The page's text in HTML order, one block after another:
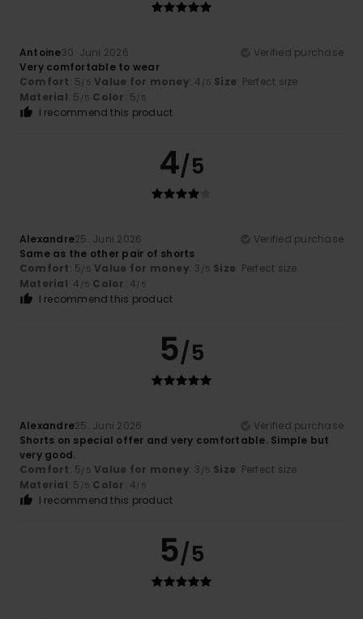
Antoine30. Juni 2026
Verified purchase
Very comfortable to wear
Comfort: 5/5 Value for money: 4 /5 Size: Perfect size
Material: 5 /5 Color: 5/5
I recommend this product
4/5
Alexandre25. Juni 2026
Verified purchase
Same as the other pair of shorts
Comfort: 5/5 Value for money: 3 /5 Size: Perfect size
Material: 4 /5 Color: 4/5
I recommend this product
5/5
Alexandre25. Juni 2026
Verified purchase
Shorts on special offer and very comfortable. Simple but
very good.
Comfort: 5/5 Value for money: 3 /5 Size: Perfect size
Material: 5 /5 Color: 4/5
I recommend this product
5/5